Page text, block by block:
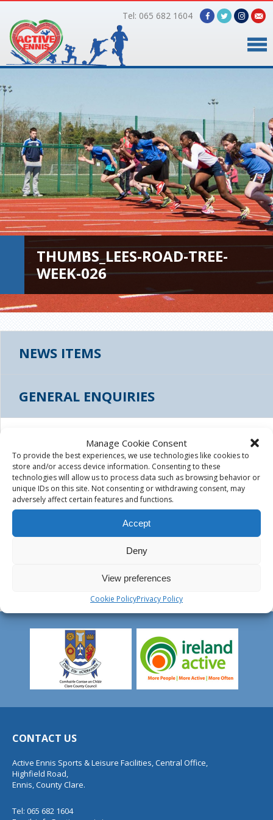
Manage Cookie Consent
To provide the best experiences, we use technologies like cookies to
store and/or access device information. Consenting to these
technologies will allow us to process data such as browsing behavior or
unique IDs on this site. Not consenting or withdrawing consent, may
adversely affect certain features and functions.
Accept
Deny
View preferences
Cookie PolicyPrivacy Policy
Tel: 065 682 1604
Timetable
Facilities
Online Bookings
Gallery
About Us
THUMBS_LEES-ROAD-TREE-
WEEK-026
NEWS ITEMS
GENERAL ENQUIRIES
THUMBS_LEES-ROAD-TREE-WEEK-026
August 4th, 2015 |
CONTACT US
Active Ennis Sports & Leisure Facilities, Central Office,
Highfield Road,
Ennis, County Clare.
Tel: 065 682 1604